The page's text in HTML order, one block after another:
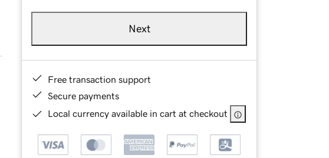
Next
Free transaction support
Secure payments
Local currency available in cart at checkout